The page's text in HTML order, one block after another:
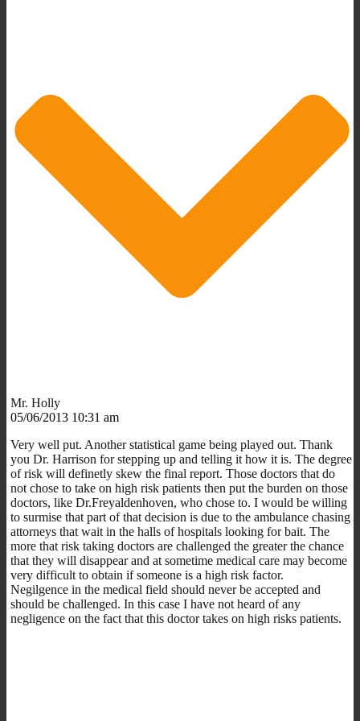
Mr. Holly
05/06/2013 10:31 am
Very well put. Another statistical game being played out. Thank
you Dr. Harrison for stepping up and telling it how it is. The degree
of risk will definetly skew the final report. Those doctors that do
not chose to take on high risk patients then put the burden on those
doctors, like Dr.Freyaldenhoven, who chose to. I would be willing
to surmise that part of that decision is due to the ambulance chasing
attorneys that wait in the halls of hospitals looking for bait. The
more that risk taking doctors are challenged the greater the chance
that they will disappear and at sometime medical care may become
very difficult to obtain if someone is a high risk factor.
Negilgence in the medical field should never be accepted and
should be challenged. In this case I have not heard of any
negligence on the fact that this doctor takes on high risks patients.